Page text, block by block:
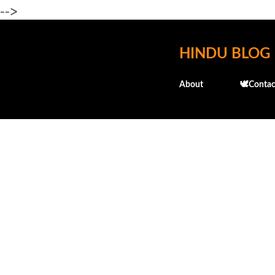
-->
HINDU BLOG
About